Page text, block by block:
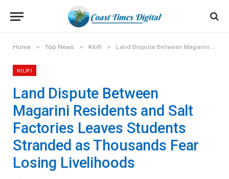
Home » Top News » Kilifi » Land Dispute Between Magarini Residents and Salt Factories Leaves Students Stranded as Thousands Fear Losing Livelihoods
KILIFI
Land Dispute Between
Magarini Residents and Salt
Factories Leaves Students
Stranded as Thousands Fear
Losing Livelihoods